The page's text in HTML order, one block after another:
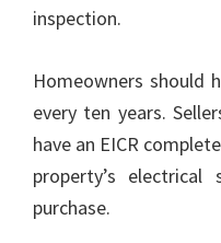
inspection.
Homeowners should
every ten years.
have an EICR
property’s
purchase.